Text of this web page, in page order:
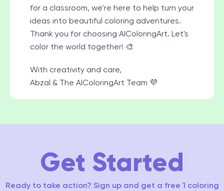
for a classroom, we're here to help turn your
ideas into beautiful coloring adventures.
Thank you for choosing AIColoringArt. Let's
color the world together! 🎨
With creativity and care,
Abzal & The AIColoringArt Team 💜
Get Started
Ready to take action? Sign up and get a free 1 coloring